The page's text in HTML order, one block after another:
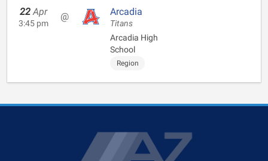
22 Apr
3:45 pm
@ Arcadia
Titans
Arcadia High
School
Region